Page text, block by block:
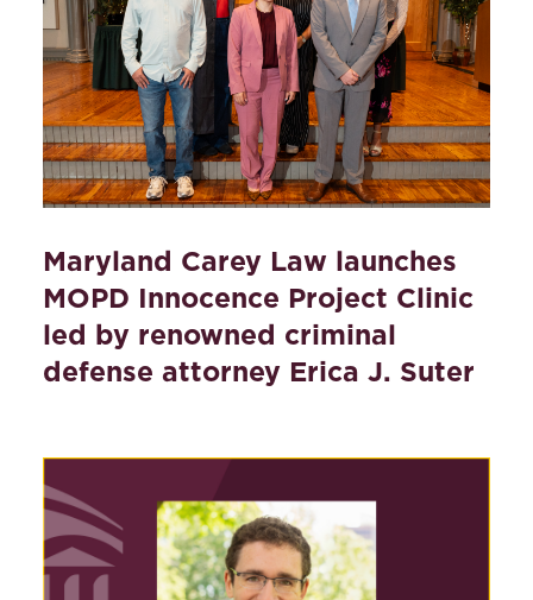
Maryland Carey Law launches
MOPD Innocence Project Clinic
led by renowned criminal
defense attorney Erica J. Suter